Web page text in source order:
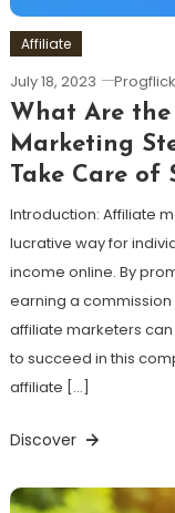
Affiliate
July 18, 2023
What Are
Marketing
Take Care of
Introduction: Affiliate
lucrative way for
income online. By
earning a
affiliate marketers
to succeed in this
affiliate […]
Discover